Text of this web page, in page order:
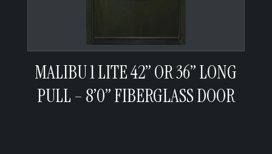
MALIBU 1 LITE 42” OR 36” LONG
PULL – 8’0” FIBERGLASS DOOR